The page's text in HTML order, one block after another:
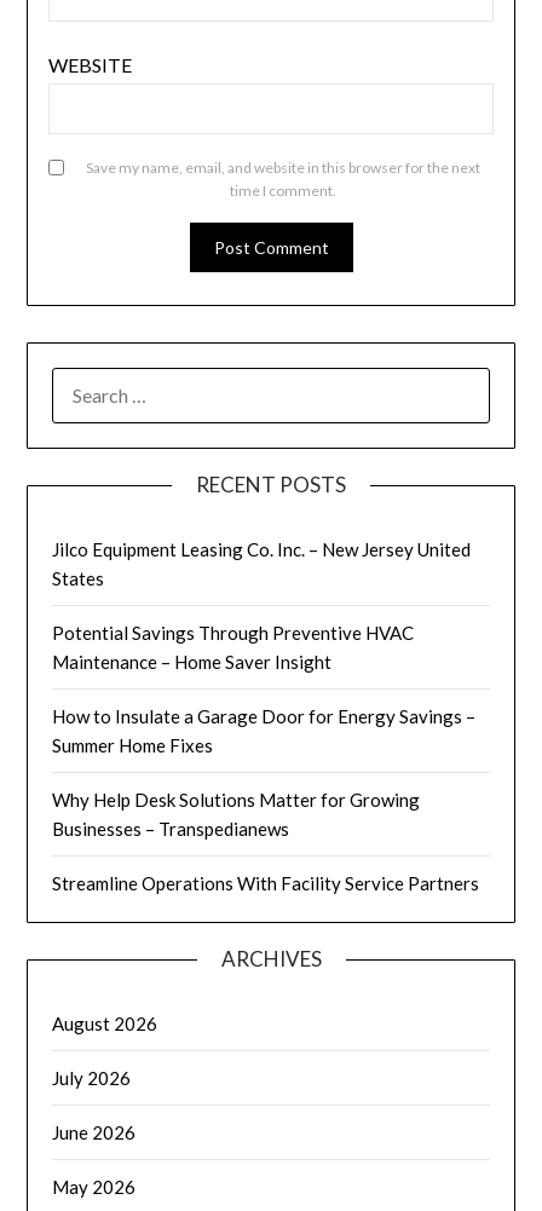
WEBSITE
Save my name, email, and website in this browser for the next
time I comment.
FOR:
RECENT POSTS
Jilco Equipment Leasing Co. Inc. – New Jersey United
States
Potential Savings Through Preventive HVAC
Maintenance – Home Saver Insight
How to Insulate a Garage Door for Energy Savings –
Summer Home Fixes
Why Help Desk Solutions Matter for Growing
Businesses – Transpedianews
Streamline Operations With Facility Service Partners
ARCHIVES
August 2026
July 2026
June 2026
May 2026